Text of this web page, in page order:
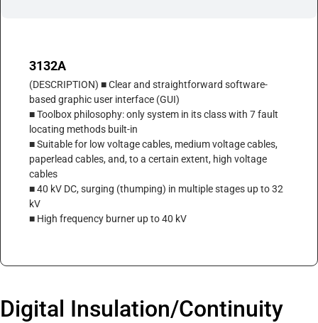
3132A
(DESCRIPTION) ■ Clear and straightforward software-
based graphic user interface (GUI)
■ Toolbox philosophy: only system in its class with 7 fault
locating methods built-in
■ Suitable for low voltage cables, medium voltage cables,
paperlead cables, and, to a certain extent, high voltage
cables
■ 40 kV DC, surging (thumping) in multiple stages up to 32
kV
■ High frequency burner up to 40 kV
Digital Insulation/Continuity